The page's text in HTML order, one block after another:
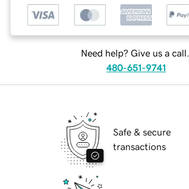
Need help? Give us a call.
480-651-9741
Safe & secure
transactions